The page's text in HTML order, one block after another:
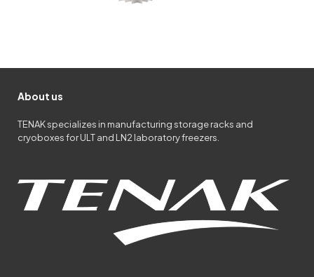
About us
TENAK specializes in manufacturing storage racks and
cryoboxes for ULT and LN2 laboratory freezers.